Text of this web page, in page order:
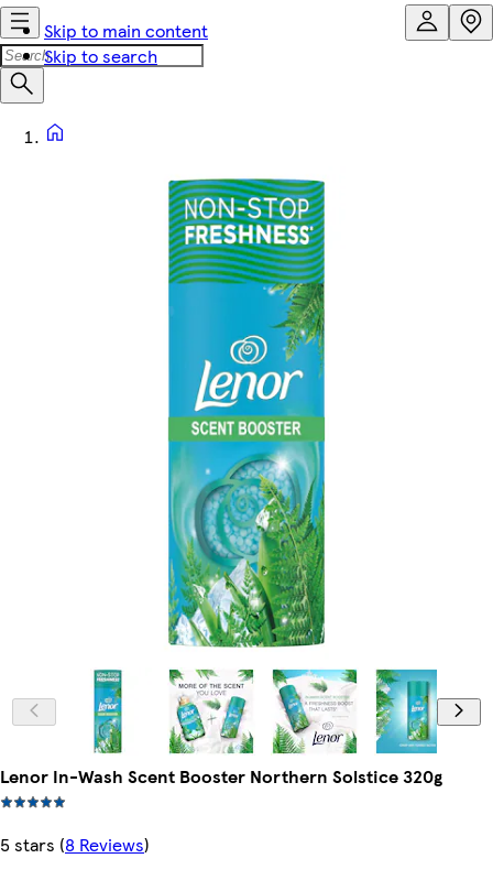
Skip to main content
Skip to search
Lenor In-Wash Scent Booster Northern Solstice 320g
5 stars (8 Reviews)